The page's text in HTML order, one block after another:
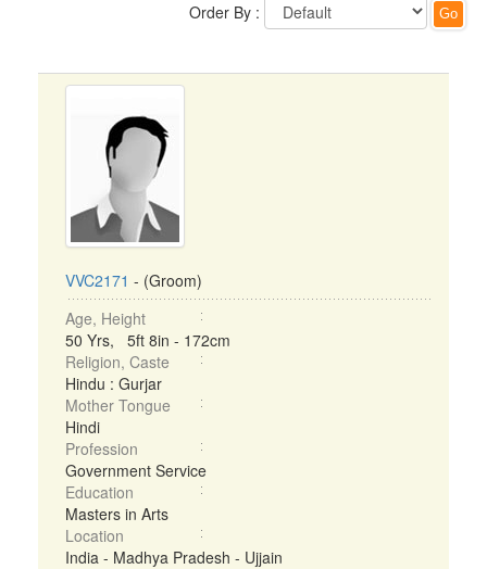
Order By :
VVC2171 - (Groom)
Age, Height
50 Yrs, 5ft 8in - 172cm
Religion, Caste
Hindu : Gurjar
Mother Tongue
Hindi
Profession
Government Service
Education
Masters in Arts
Location
India - Madhya Pradesh - Ujjain